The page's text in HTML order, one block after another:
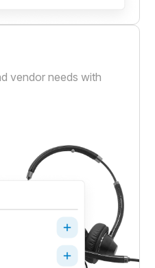
vendor needs with